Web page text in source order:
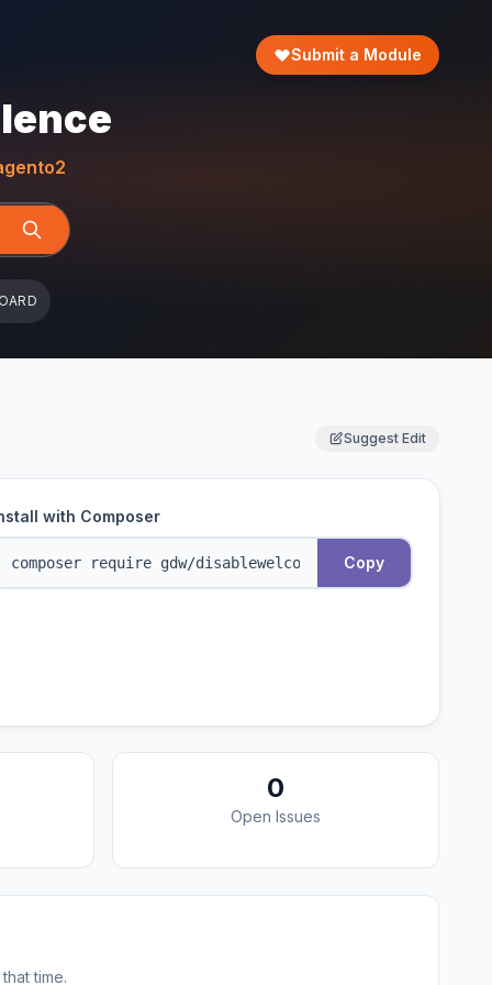
Submit a Module
Suggest Edit
with Composer
Copy
0
Open Issues
time.